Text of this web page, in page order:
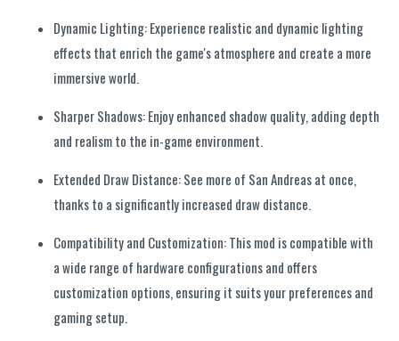
Dynamic Lighting: Experience realistic and dynamic lighting
effects that enrich the game's atmosphere and create a more
immersive world.
Sharper Shadows: Enjoy enhanced shadow quality, adding depth
and realism to the in-game environment.
Extended Draw Distance: See more of San Andreas at once,
thanks to a significantly increased draw distance.
Compatibility and Customization: This mod is compatible with
a wide range of hardware configurations and offers
customization options, ensuring it suits your preferences and
gaming setup.